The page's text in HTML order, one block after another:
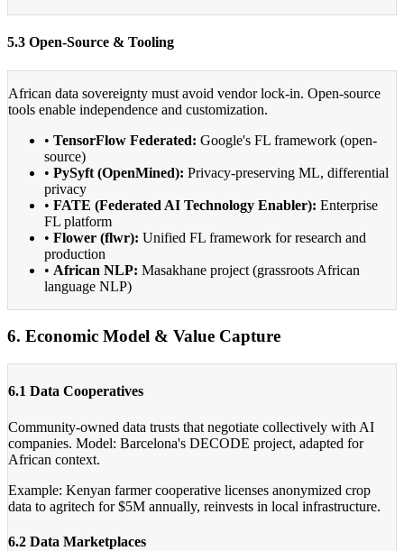
5.3 Open-Source & Tooling
African data sovereignty must avoid vendor lock-in. Open-source
tools enable independence and customization.
• TensorFlow Federated: Google's FL framework (open-
source)
• PySyft (OpenMined): Privacy-preserving ML, differential
privacy
• FATE (Federated AI Technology Enabler): Enterprise
FL platform
• Flower (flwr): Unified FL framework for research and
production
• African NLP: Masakhane project (grassroots African
language NLP)
6. Economic Model & Value Capture
6.1 Data Cooperatives
Community-owned data trusts that negotiate collectively with AI
companies. Model: Barcelona's DECODE project, adapted for
African context.
Example: Kenyan farmer cooperative licenses anonymized crop
data to agritech for $5M annually, reinvests in local infrastructure.
6.2 Data Marketplaces